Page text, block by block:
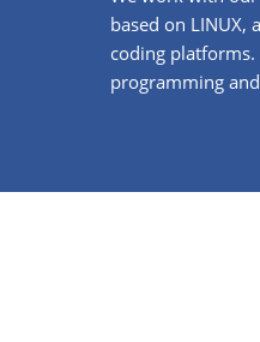
based on LINUX,
coding platforms.
programming